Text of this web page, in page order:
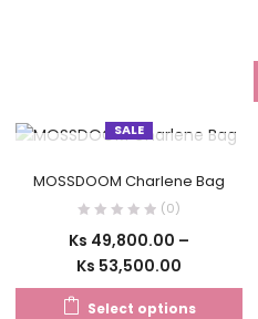
SALE
MOSSDOOM Charlene Bag
(0)
Ks 49,800.00 –
Ks 53,500.00
Select options